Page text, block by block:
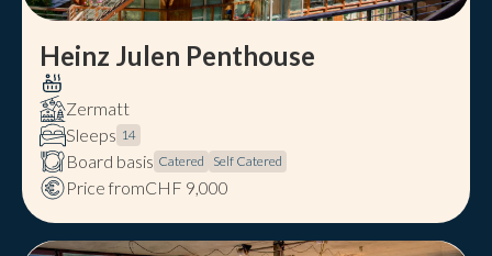
Heinz Julen Penthouse
Zermatt
Sleeps 14
Board basis Catered Self Catered
Price fromCHF 9,000